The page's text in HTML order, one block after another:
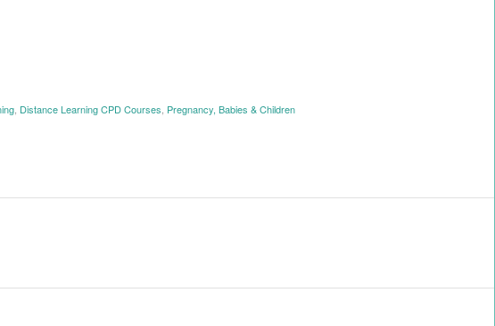
Distance Learning CPD Courses Pregnancy, Babies & Children